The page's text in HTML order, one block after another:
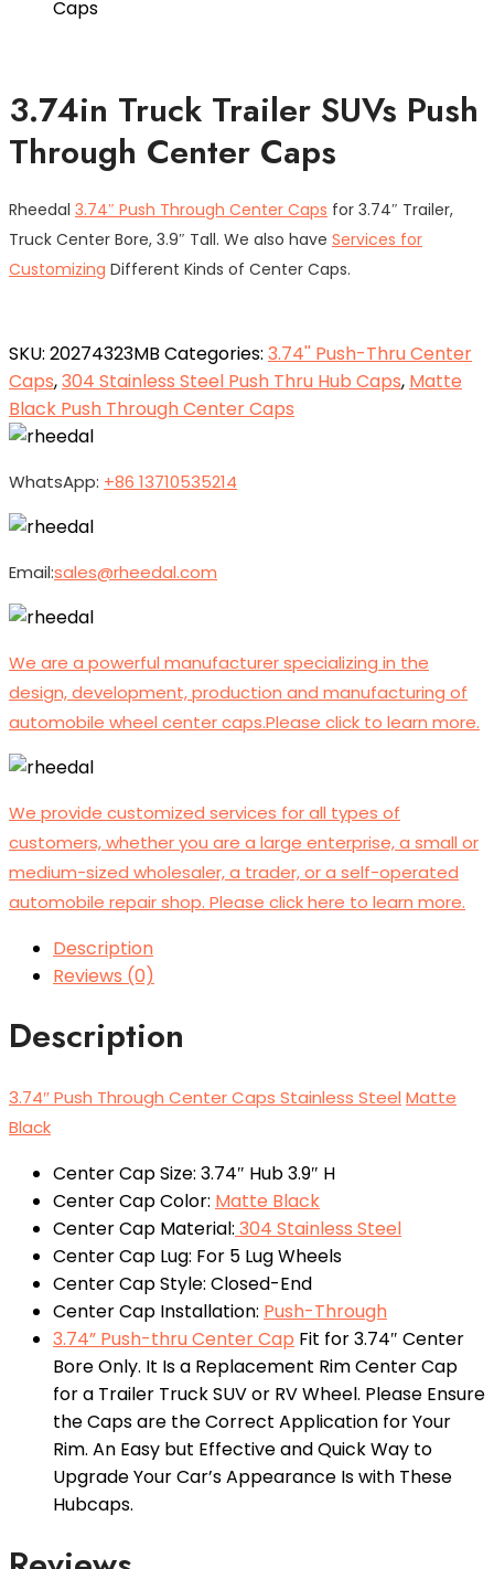
Caps
3.74in Truck Trailer SUVs Push
Through Center Caps
Rheedal 3.74″ Push Through Center Caps for 3.74″ Trailer,
Truck Center Bore, 3.9″ Tall. We also have Services for
Customizing Different Kinds of Center Caps.
SKU: 20274323MB Categories: 3.74'' Push-Thru Center
Caps,304 Stainless Steel Push Thru Hub Caps, Matte
Black Push Through Center Caps
WhatsApp: +86 13710535214
Email:sales@rheedal.com
We are a powerful manufacturer specializing in the
design, development, production and manufacturing of
automobile wheel center caps.Please click to learn more.
We provide customized services for all types of
customers, whether you are a large enterprise, a small or
medium-sized wholesaler, a trader, or a self-operated
automobile repair shop. Please click here to learn more.
Description
Reviews (0)
Description
3.74″ Push Through Center Caps Stainless Steel Matte
Black
Center Cap Size: 3.74″ Hub 3.9″ H
Center Cap Color: Matte Black
Center Cap Material: 304 Stainless Steel
Center Cap Lug: For 5 Lug Wheels
Center Cap Style: Closed-End
Center Cap Installation: Push-Through
3.74” Push-thru Center Cap Fit for 3.74″ Center
Bore Only. It Is a Replacement Rim Center Cap
for a Trailer Truck SUV or RV Wheel. Please Ensure
the Caps are the Correct Application for Your
Rim. An Easy but Effective and Quick Way to
Upgrade Your Car’s Appearance Is with These
Hubcaps.